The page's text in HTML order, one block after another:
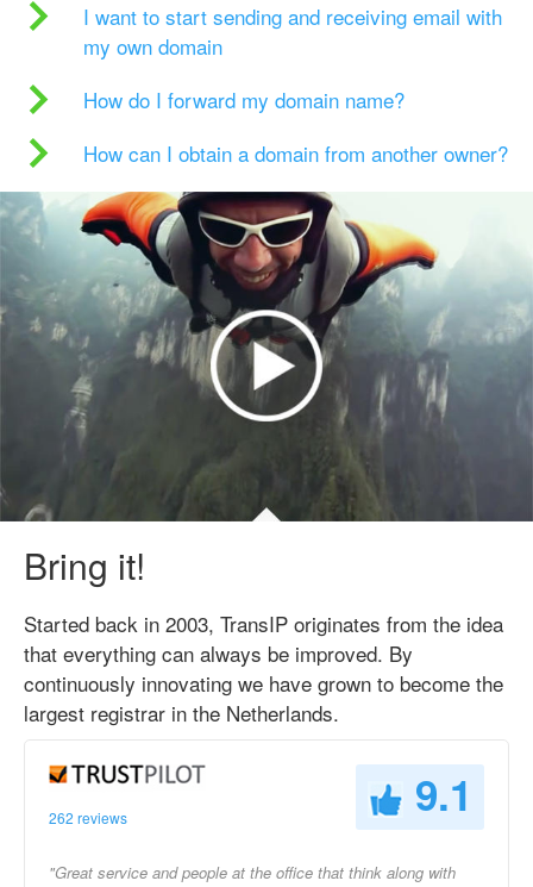
I want to start sending and receiving email with
my own domain
How do I forward my domain name?
How can I obtain a domain from another owner?
Bring it!
Started back in 2003, TransIP originates from the idea
that everything can always be improved. By
continuously innovating we have grown to become the
largest registrar in the Netherlands.
262 reviews 9.1
"Great service and people at the office that think along with